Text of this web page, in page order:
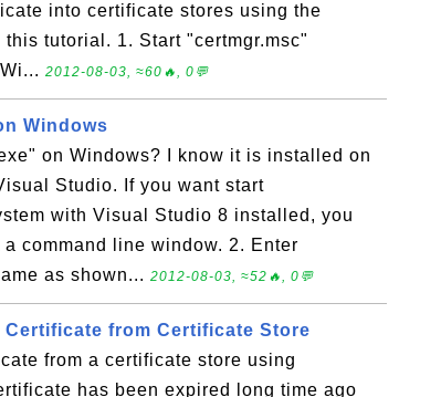
into certificate stores using the
tutorial. 1. Start "certmgr.msc"
2012-08-03, ≈60🔥, 0💬
Windows
on Windows? I know it is installed on
Studio. If you want start
with Visual Studio 8 installed, you
command line window. 2. Enter
as shown... 2012-08-03, ≈52🔥, 0💬
Certificate from Certificate Store
from a certificate store using
has been expired long time ago